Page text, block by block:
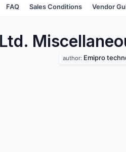
FAQ Sales Conditions Vendor
author: Emipro